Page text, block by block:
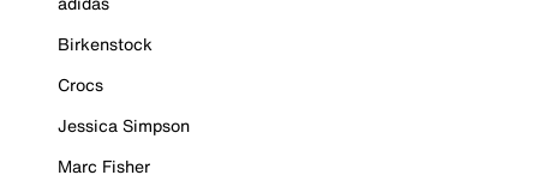
Birkenstock
Crocs
Jessica Simpson
Marc Fisher